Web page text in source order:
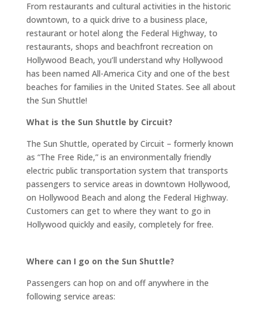
From restaurants and cultural activities in the historic
downtown, to a quick drive to a business place,
restaurant or hotel along the Federal Highway, to
restaurants, shops and beachfront recreation on
Hollywood Beach, you’ll understand why Hollywood
has been named All-America City and one of the best
beaches for families in the United States. See all about
the Sun Shuttle!
What is the Sun Shuttle by Circuit?
The Sun Shuttle, operated by Circuit – formerly known
as “The Free Ride,” is an environmentally friendly
electric public transportation system that transports
passengers to service areas in downtown Hollywood,
on Hollywood Beach and along the Federal Highway.
Customers can get to where they want to go in
Hollywood quickly and easily, completely for free.
Where can I go on the Sun Shuttle?
Passengers can hop on and off anywhere in the
following service areas: